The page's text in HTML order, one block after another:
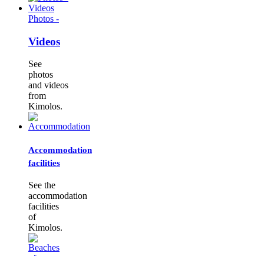
Photos -
Videos
See
photos
and videos
from
Kimolos.
Accommodation
facilities
See the
accommodation
facilities
of
Kimolos.